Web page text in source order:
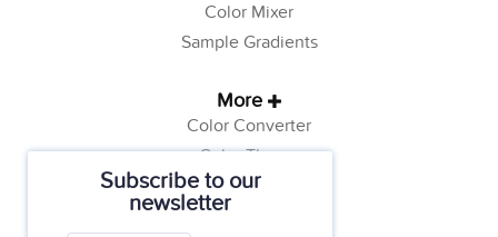
Subscribe to our
newsletter
Color Mixer
Sample Gradients
More
Color Converter
Color Theory
Color Generator
Web Safe Colors